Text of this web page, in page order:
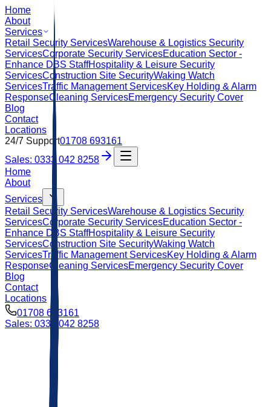
Home
About
Services
Retail Security ServicesWarehouse & Logistics Security
ServicesCorporate Security ServicesEducation Sector -
Enhance DBS StaffHospitality & Leisure Security
ServicesConstruction Site SecurityWaking Watch
ServicesTraffic Management ServicesKey Holding & Alarm
ResponseCleaning ServicesEmergency Security Cover
Blog
Contact
Locations
24/7 Support01708 693161
Sales: 0333 042 8258
Home
About
Services
Retail Security ServicesWarehouse & Logistics Security
ServicesCorporate Security ServicesEducation Sector -
Enhance DBS StaffHospitality & Leisure Security
ServicesConstruction Site SecurityWaking Watch
ServicesTraffic Management ServicesKey Holding & Alarm
ResponseCleaning ServicesEmergency Security Cover
Blog
Contact
Locations
01708 693161
Sales: 0333 042 8258